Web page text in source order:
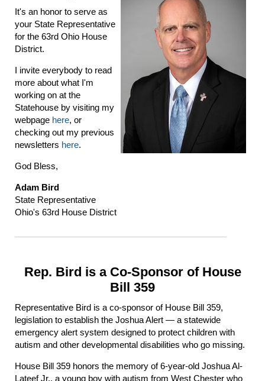
It's an honor to serve as
your State Representative
for the 63rd Ohio House
District.
I invite everybody to read
more about what I'm
working on at the
Statehouse by visiting my
webpage here, or
checking out my previous
newsletters here.
God Bless,
Adam Bird
State Representative
Ohio's 63rd House District
Rep. Bird is a Co-Sponsor of House
Bill 359
Representative Bird is a co-sponsor of House Bill 359,
legislation to establish the Joshua Alert — a statewide
emergency alert system designed to protect children with
autism and other developmental disabilities who go missing.
House Bill 359 honors the memory of 6-year-old Joshua Al-
Lateef Jr., a young boy with autism from West Chester who